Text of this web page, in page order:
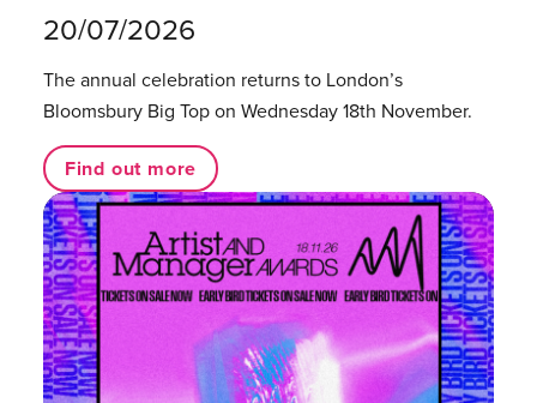
20/07/2026
The annual celebration returns to London’s
Bloomsbury Big Top on Wednesday 18th November.
Find out more